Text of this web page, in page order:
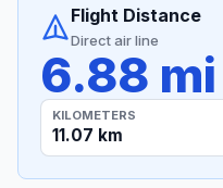
Flight Distance
Direct air line
6.88 mi
KILOMETERS
11.07 km